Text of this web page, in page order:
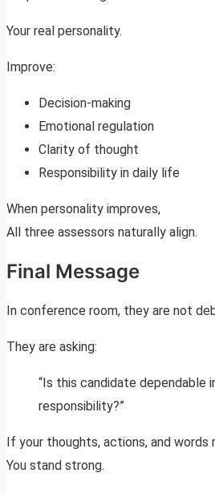
Your real personality.
Improve:
Decision-making
Emotional regulation
Clarity of thought
Responsibility in daily life
When personality improves,
All three assessors naturally align.
Final Message
In conference room, they are not
They are asking:
“Is this candidate dependable
responsibility?”
If your thoughts, actions, and words
You stand strong.